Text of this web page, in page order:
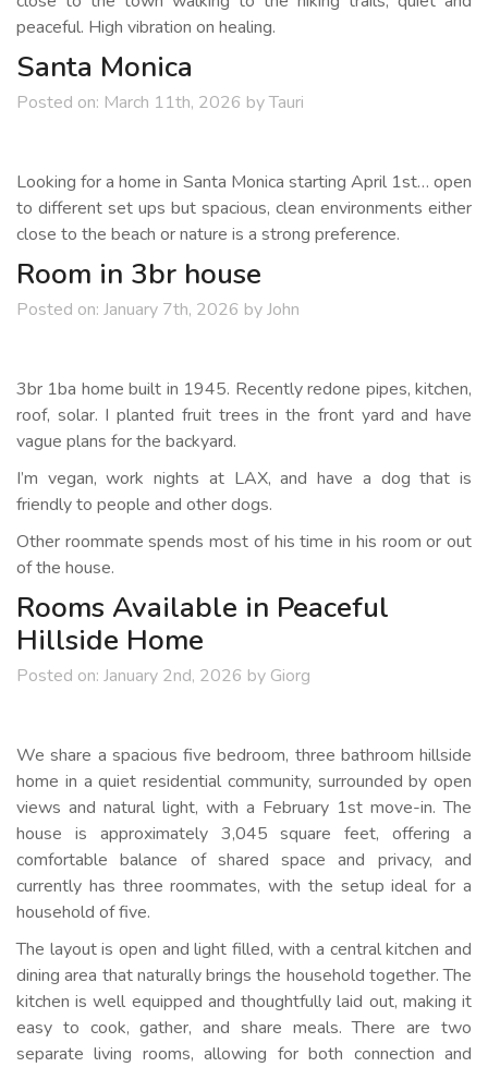
peaceful. High vibration on healing.
Santa Monica
Posted on: March 11th, 2026 byTauri
Looking for a home in Santa Monica starting April 1st… open
to different set ups but spacious, clean environments either
close to the beach or nature is a strong preference.
Room in 3br house
Posted on: January 7th, 2026 byJohn
3br 1ba home built in 1945. Recently redone pipes, kitchen,
roof, solar. I planted fruit trees in the front yard and have
vague plans for the backyard.
I’m vegan, work nights at LAX, and have a dog that is
friendly to people and other dogs.
Other roommate spends most of his time in his room or out
of the house.
Rooms Available in Peaceful
Hillside Home
Posted on: January 2nd, 2026 by Giorg
We share a spacious five bedroom, three bathroom hillside
home in a quiet residential community, surrounded by open
views and natural light, with a February 1st move-in. The
house is approximately 3,045 square feet, offering a
comfortable balance of shared space and privacy, and
currently has three roommates, with the setup ideal for a
household of five.
The layout is open and light filled, with a central kitchen and
dining area that naturally brings the household together. The
kitchen is well equipped and thoughtfully laid out, making it
easy to cook, gather, and share meals. There are two
separate living rooms, allowing for both connection and